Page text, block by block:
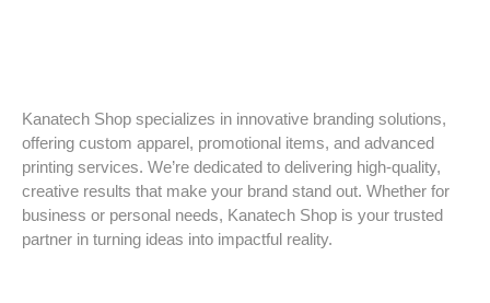
Kanatech Shop specializes in innovative branding solutions,
offering custom apparel, promotional items, and advanced
printing services. We’re dedicated to delivering high-quality,
creative results that make your brand stand out. Whether for
business or personal needs, Kanatech Shop is your trusted
partner in turning ideas into impactful reality.